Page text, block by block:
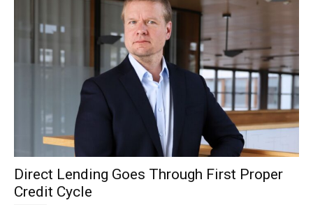
Direct Lending Goes Through First Proper
Credit Cycle